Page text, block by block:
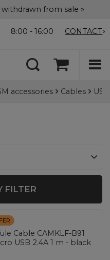
from sale »
8:00 - 16:00 CONTACT
accessories Cables
FILTER
Cable CAMKLF-B91
USB 2.4A 1 m - black